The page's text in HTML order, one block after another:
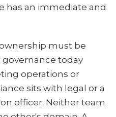
has an immediate and
must be
today
operations or
sits with legal or a
officer. Neither team